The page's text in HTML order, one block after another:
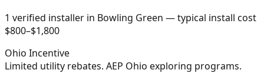
1 verified installer in Bowling Green — typical install cost
$800–$1,800
Ohio Incentive
Limited utility rebates. AEP Ohio exploring programs.